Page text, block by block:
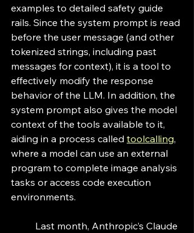
examples to detailed safety guide
rails. Since the system prompt is read
before the user message (and other
tokenized strings, including past
messages for context), it is a tool to
effectively modify the response
behavior of the LLM. In addition, the
system prompt also gives the model
context of the tools available to it,
aiding in a process called toolcalling,
where a model can use an external
program to complete image analysis
tasks or access code execution
environments.